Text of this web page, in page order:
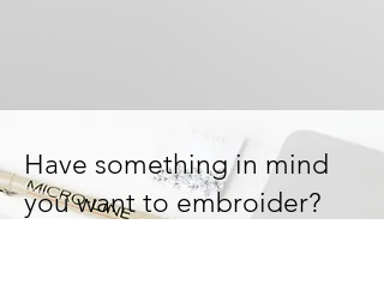
Have something in mind
you want to embroider?